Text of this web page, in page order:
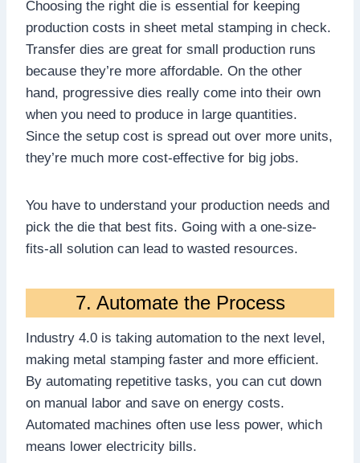
Choosing the right die is essential for keeping
production costs in sheet metal stamping in check.
Transfer dies are great for small production runs
because they’re more affordable. On the other
hand, progressive dies really come into their own
when you need to produce in large quantities.
Since the setup cost is spread out over more units,
they’re much more cost-effective for big jobs.
You have to understand your production needs and
pick the die that best fits. Going with a one-size-
fits-all solution can lead to wasted resources.
7. Automate the Process
Industry 4.0 is taking automation to the next level,
making metal stamping faster and more efficient.
By automating repetitive tasks, you can cut down
on manual labor and save on energy costs.
Automated machines often use less power, which
means lower electricity bills.